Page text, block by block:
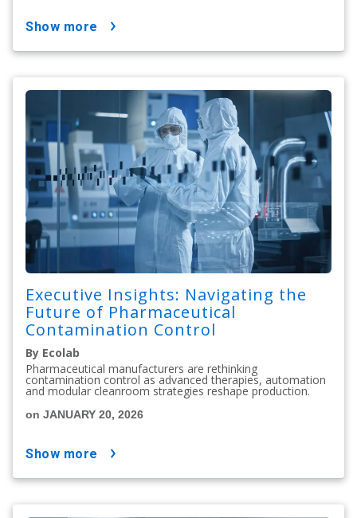
show more
Executive Insights: Navigating the
Future of Pharmaceutical
Contamination Control
By Ecolab
Pharmaceutical manufacturers are rethinking
contamination control as advanced therapies, automation
and modular cleanroom strategies reshape production.
on JANUARY 20, 2026
show more